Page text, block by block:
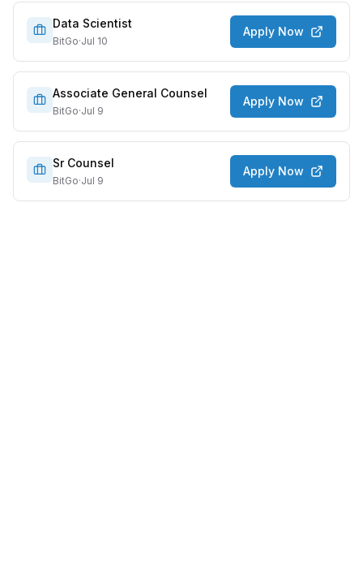
Data Scientist
BitGo·Jul 10
Apply Now
Associate General Counsel
BitGo·Jul 9
Apply Now
Sr Counsel
BitGo·Jul 9
Apply Now